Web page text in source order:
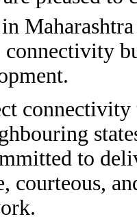
connectivity
connectivity
to
courteous,